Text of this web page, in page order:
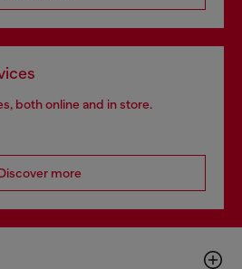
both online and in store.
more